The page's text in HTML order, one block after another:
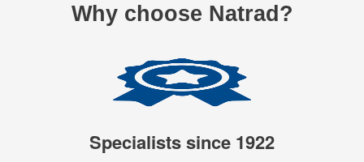
Why choose Natrad?
Specialists since 1922